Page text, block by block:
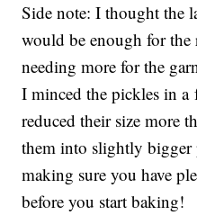
Side note: I thought the
would be enough for the
needing more for the
I minced the pickles in a
reduced their size more
them into slightly bigger
making sure you have
before you start baking!